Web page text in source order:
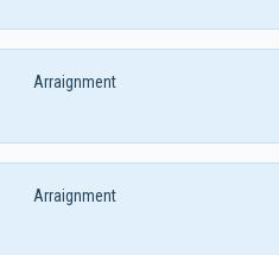
Arraignment
Arraignment